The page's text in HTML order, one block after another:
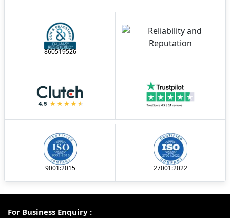
860519526
9001:2015 27001:2022
For Business Enquiry :